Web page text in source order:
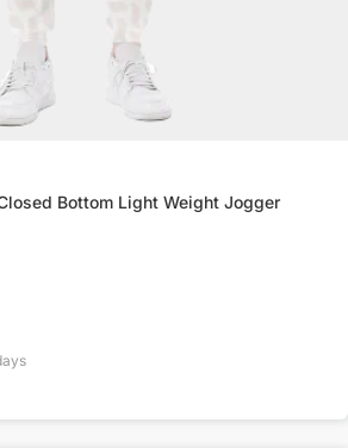
Bottom Light Weight Jogger